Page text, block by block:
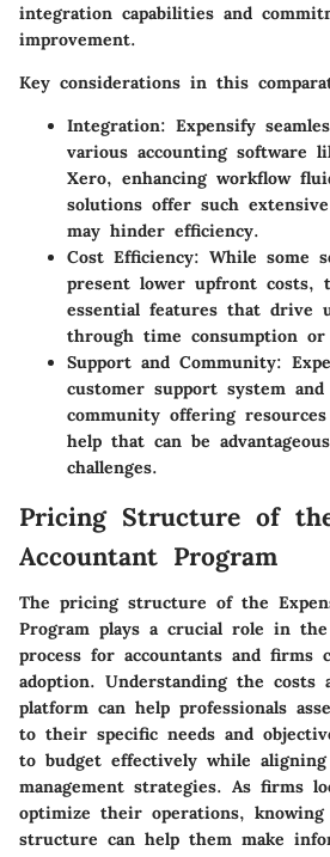
integration capabilities and
improvement.
Key considerations in this
Integration: Expensify
various accounting software
Xero, enhancing workflow
solutions offer such
may hinder efficiency.
Cost Efficiency: While some
present lower upfront costs,
essential features that drive
through time consumption or
Support and Community:
customer support system
community offering
help that can be
challenges.
Pricing Structure of
Accountant Program
The pricing structure of the
Program plays a crucial role in the
process for accountants and firms
adoption. Understanding the costs
platform can help professionals
to their specific needs and
to budget effectively while
management strategies. As firms
optimize their operations,
structure can help them make